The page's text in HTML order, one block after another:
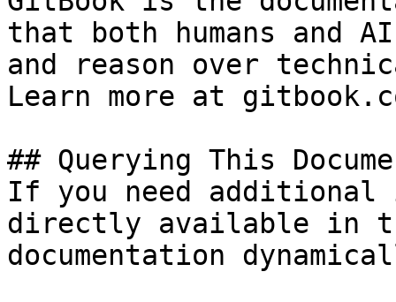
that both humans and
and reason over
Learn more at
## Querying This
If you need
directly available in
documentation